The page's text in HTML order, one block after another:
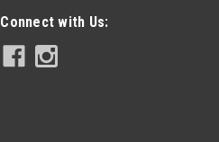
Connect with Us: